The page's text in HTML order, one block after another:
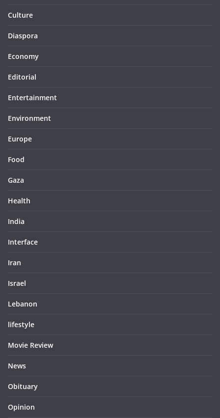
Culture
Diaspora
Economy
Editorial
Entertainment
Environment
Europe
Food
Gaza
Health
India
Interface
Iran
Israel
Lebanon
lifestyle
Movie Review
News
Obituary
Opinion